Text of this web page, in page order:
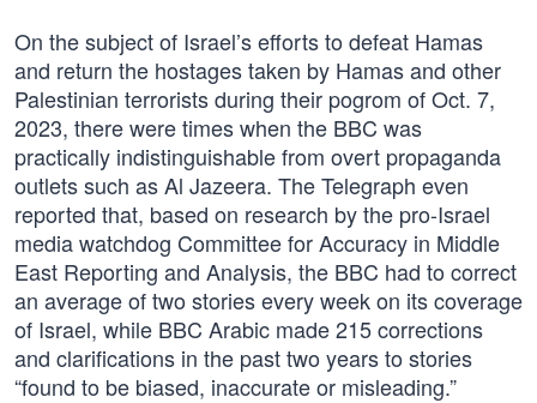
On the subject of Israel’s efforts to defeat Hamas
and return the hostages taken by Hamas and other
Palestinian terrorists during their pogrom of Oct. 7,
2023, there were times when the BBC was
practically indistinguishable from overt propaganda
outlets such as Al Jazeera. The Telegraph even
reported that, based on research by the pro-Israel
media watchdog Committee for Accuracy in Middle
East Reporting and Analysis, the BBC had to correct
an average of two stories every week on its coverage
of Israel, while BBC Arabic made 215 corrections
and clarifications in the past two years to stories
“found to be biased, inaccurate or misleading.”